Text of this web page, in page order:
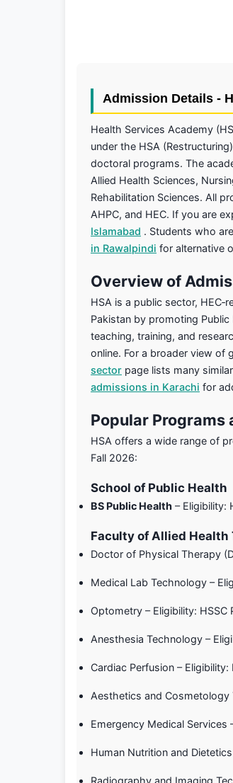
Admission Details -
Health Services Academy
under the HSA
doctoral programs. The
Allied Health Sciences,
Rehabilitation Sciences. All
AHPC, and HEC. If you are
Islamabad . Students who
in Rawalpindi for alternative
Overview of
HSA is a public sector,
Pakistan by promoting
teaching, training, and
online. For a broader view of
sector page lists many
admissions in Karachi for
Popular Programs
HSA offers a wide range of
Fall 2026:
School of Public Health
BS Public Health – Eligibility:
Faculty of Allied Health
Doctor of Physical Therapy
Medical Lab Technology –
Optometry – Eligibility: HSSC
Anesthesia Technology –
Cardiac Perfusion –
Aesthetics and Cosmetology
Emergency Medical Services
Human Nutrition and
Radiography and Imaging